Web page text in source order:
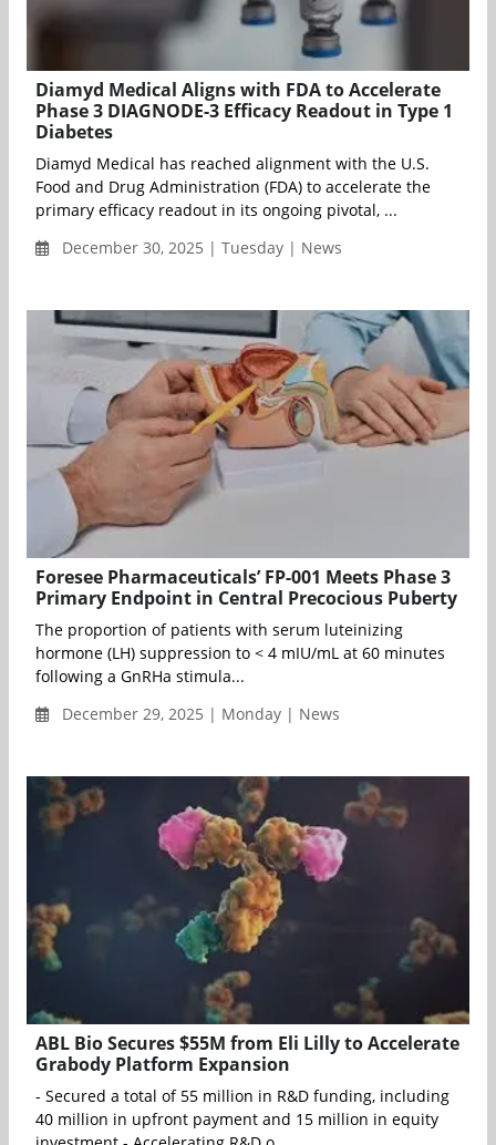
Diamyd Medical Aligns with FDA to Accelerate
Phase 3 DIAGNODE-3 Efficacy Readout in Type 1
Diabetes
Diamyd Medical has reached alignment with the U.S.
Food and Drug Administration (FDA) to accelerate the
primary efficacy readout in its ongoing pivotal, ...
December 30, 2025 | Tuesday | News
Foresee Pharmaceuticals’ FP-001 Meets Phase 3
Primary Endpoint in Central Precocious Puberty
The proportion of patients with serum luteinizing
hormone (LH) suppression to < 4 mIU/mL at 60 minutes
following a GnRHa stimula...
December 29, 2025 | Monday | News
ABL Bio Secures $55M from Eli Lilly to Accelerate
Grabody Platform Expansion
- Secured a total of 55 million in R&D funding, including
40 million in upfront payment and 15 million in equity